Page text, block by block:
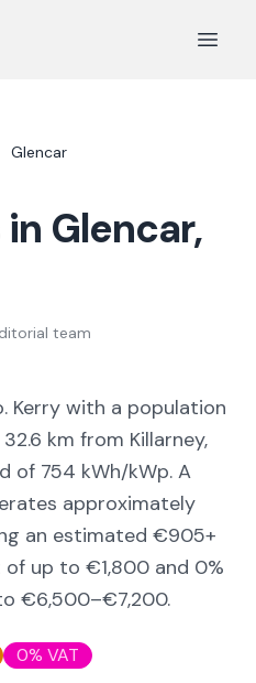
Open
Glencar
in Glencar,
team
Kerry with a population
km from Killarney,
of 754 kWh/kWp. A
approximately
an estimated €905+
of up to €1,800 and 0%
€6,500–€7,200.
0% VAT